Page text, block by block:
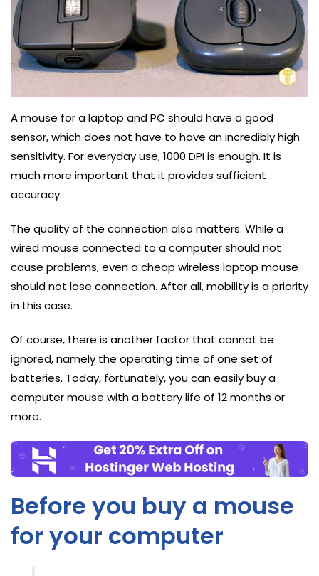
A mouse for a laptop and PC should have a good
sensor, which does not have to have an incredibly high
sensitivity. For everyday use, 1000 DPI is enough. It is
much more important that it provides sufficient
accuracy.
The quality of the connection also matters. While a
wired mouse connected to a computer should not
cause problems, even a cheap wireless laptop mouse
should not lose connection. After all, mobility is a priority
in this case.
Of course, there is another factor that cannot be
ignored, namely the operating time of one set of
batteries. Today, fortunately, you can easily buy a
computer mouse with a battery life of 12 months or
more.
Before you buy a mouse
for your computer